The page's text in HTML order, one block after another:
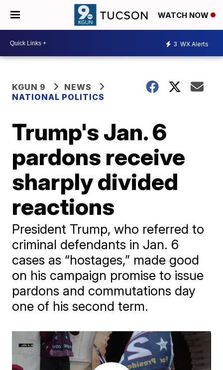
WATCH NOW
3 WX Alerts
KGUN 9
NEWS
NATIONAL POLITICS
Trump's Jan. 6
pardons receive
sharply divided
reactions
President Trump, who referred to
criminal defendants in Jan. 6
cases as “hostages,” made good
on his campaign promise to issue
pardons and commutations day
one of his second term.